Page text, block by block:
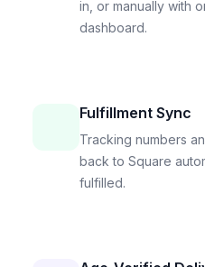
in, or manually with
dashboard.
Fulfillment Sync
Tracking numbers
back to Square
fulfilled.